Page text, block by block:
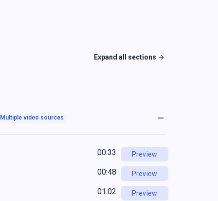
Expand all sections
Multiple video sources
00:33 Preview
00:48 Preview
01:02 Preview